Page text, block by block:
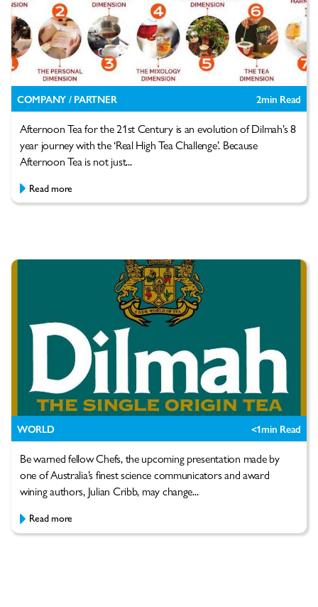
COMPANY / PARTNER 2min Read
Afternoon Tea for the 21st Century is an evolution of Dilmah’s 8
year journey with the ‘Real High Tea Challenge’. Because
Afternoon Tea is not just...
Read more
WORLD <1min Read
Be warned fellow Chefs, the upcoming presentation made by
one of Australia’s finest science communicators and award
wining authors, Julian Cribb, may change...
Read more